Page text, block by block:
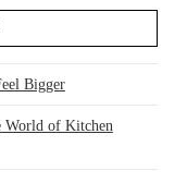
Bigger
World of Kitchen